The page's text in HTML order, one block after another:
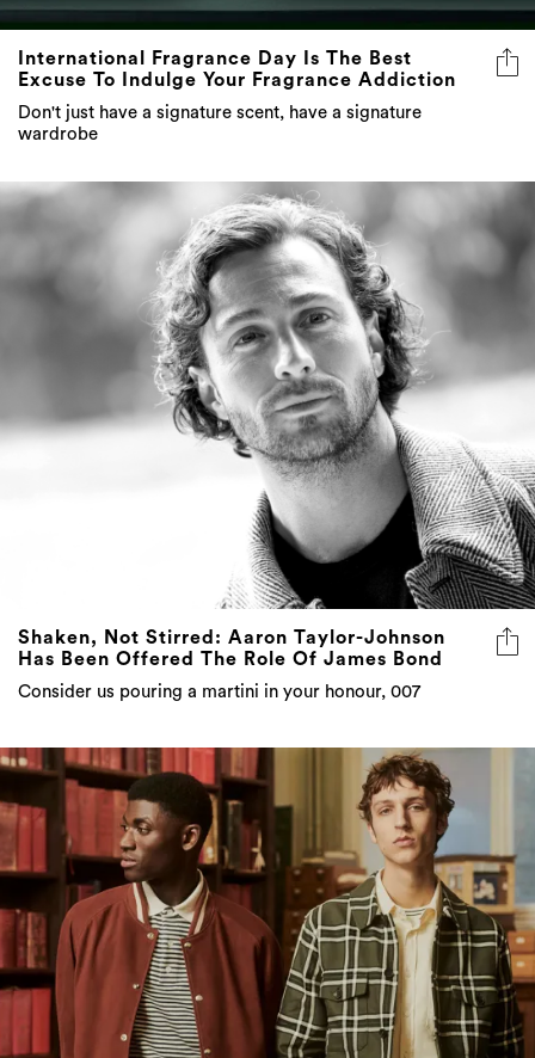
International Fragrance Day Is The Best
Excuse To Indulge Your Fragrance Addiction
Don't just have a signature scent, have a signature
wardrobe
Shaken, Not Stirred: Aaron Taylor-Johnson
Has Been Offered The Role Of James Bond
Consider us pouring a martini in your honour, 007